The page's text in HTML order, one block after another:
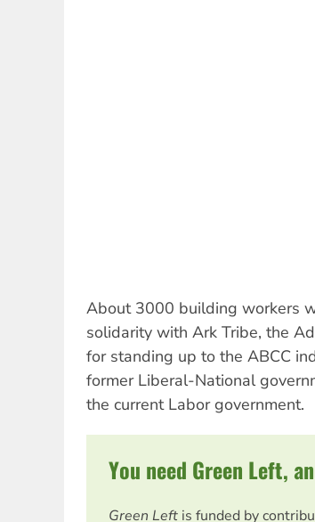
About 3000 building workers
solidarity with Ark Tribe, the
for standing up to the ABCC
former Liberal-National
the current Labor government.
You need Green Left,
Green Left is funded by